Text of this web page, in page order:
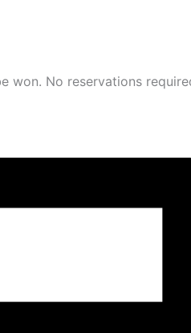
No reservations